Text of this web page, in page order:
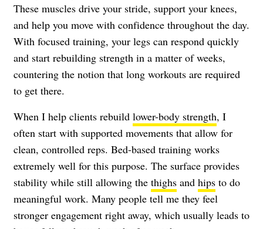
These muscles drive your stride, support your knees,
and help you move with confidence throughout the day.
With focused training, your legs can respond quickly
and start rebuilding strength in a matter of weeks,
countering the notion that long workouts are required
to get there.
When I help clients rebuild lower-body strength, I
often start with supported movements that allow for
clean, controlled reps. Bed-based training works
extremely well for this purpose. The surface provides
stability while still allowing the thighs and hips to do
meaningful work. Many people tell me they feel
stronger engagement right away, which usually leads to